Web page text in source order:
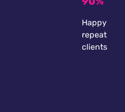
Happy
repeat
clients